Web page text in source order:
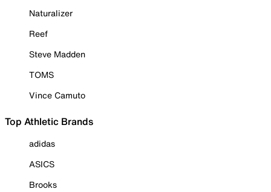
Naturalizer
Reef
Steve Madden
TOMS
Vince Camuto
Top Athletic Brands
adidas
ASICS
Brooks